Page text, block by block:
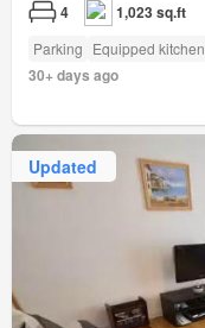
4 1,023 sq.ft
Parking Equipped kitchen
30+ days ago
Updated